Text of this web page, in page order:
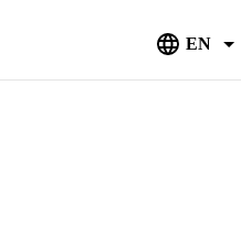
EN